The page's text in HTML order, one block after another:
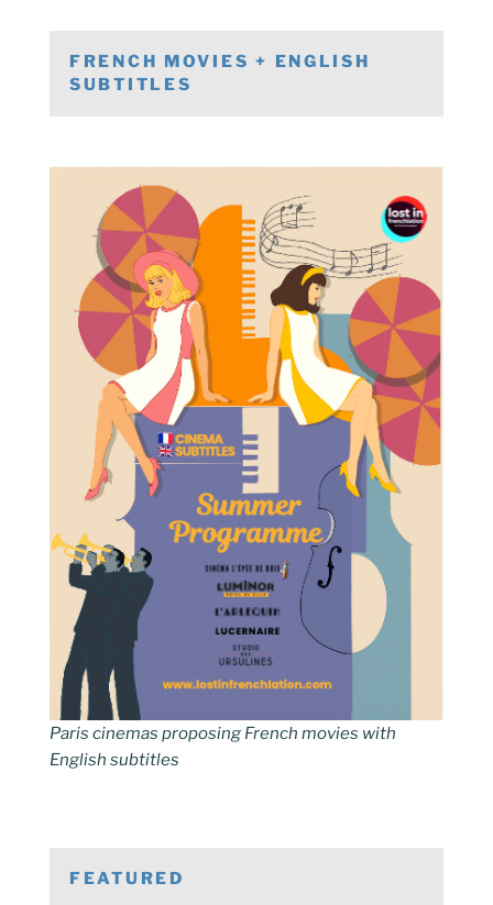
FRENCH MOVIES + ENGLISH
SUBTITLES
Paris cinemas proposing French movies with
English subtitles
FEATURED